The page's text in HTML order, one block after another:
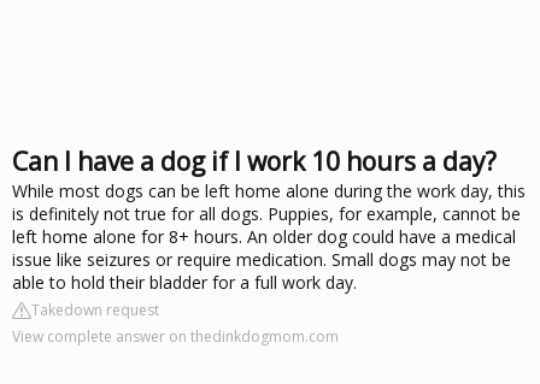
Can I have a dog if I work 10 hours a day?
While most dogs can be left home alone during the work day, this
is definitely not true for all dogs. Puppies, for example, cannot be
left home alone for 8+ hours. An older dog could have a medical
issue like seizures or require medication. Small dogs may not be
able to hold their bladder for a full work day.
Takedown request
View complete answer on thedinkdogmom.com